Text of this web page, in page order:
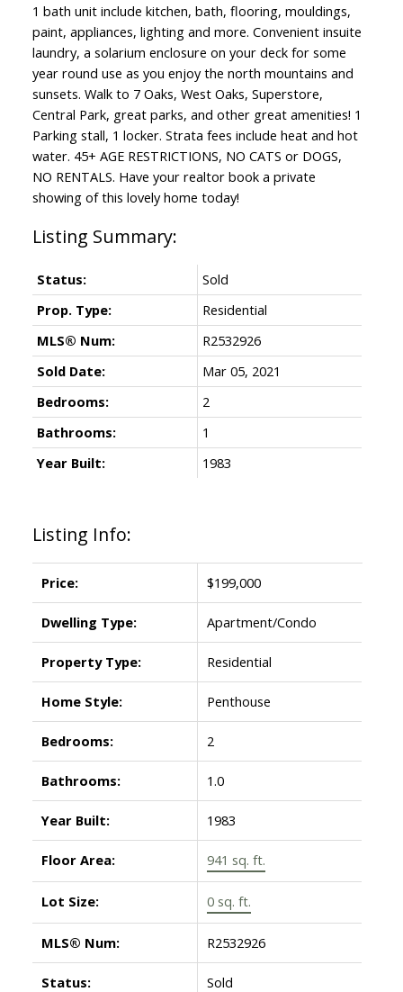
1 bath unit include kitchen, bath, flooring, mouldings,
paint, appliances, lighting and more. Convenient insuite
laundry, a solarium enclosure on your deck for some
year round use as you enjoy the north mountains and
sunsets. Walk to 7 Oaks, West Oaks, Superstore,
Central Park, great parks, and other great amenities! 1
Parking stall, 1 locker. Strata fees include heat and hot
water. 45+ AGE RESTRICTIONS, NO CATS or DOGS,
NO RENTALS. Have your realtor book a private
showing of this lovely home today!
Listing Info:
Price: $199,000
Dwelling Type: Apartment/Condo
Property Type: Residential
Home Style: Penthouse
Bedrooms: 2
Bathrooms: 1.0
Year Built: 1983
Floor Area: 941 sq. ft.
Lot Size: 0 sq. ft.
MLS® Num: R2532926
Status: Sold
Status:
Sold
Prop. Type:
Residential
MLS® Num:
R2532926
Sold Date:
Mar 05, 2021
Bedrooms:
2
Bathrooms:
1
Year Built:
1983